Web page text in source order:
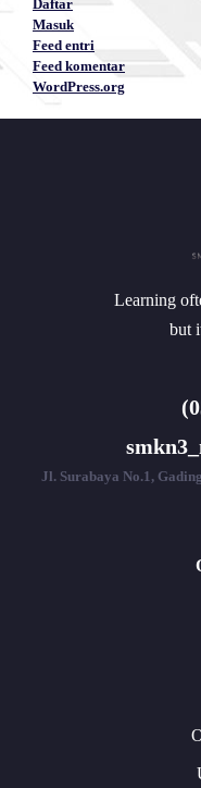
Daftar
Masuk
Feed entri
Feed komentar
WordPress.org
Learning
but
Jl. Surabaya No.1,